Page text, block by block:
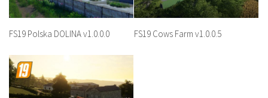
FS19 Polska DOLINA v1.0.0.0 FS19 Cows Farm v1.0.0.5